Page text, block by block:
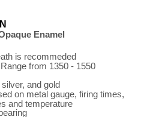
Enamel
is recommeded
Rangefrom 1350 - 1550
and gold
on metal gauge, firing times,
and temperature